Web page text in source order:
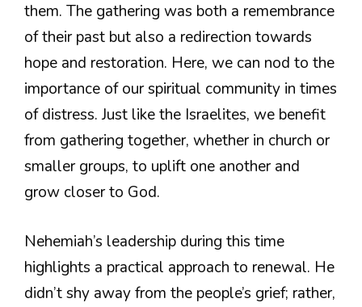
them. The gathering was both a remembrance
of their past but also a redirection towards
hope and restoration. Here, we can nod to the
importance of our spiritual community in times
of distress. Just like the Israelites, we benefit
from gathering together, whether in church or
smaller groups, to uplift one another and
grow closer to God.
Nehemiah’s leadership during this time
highlights a practical approach to renewal. He
didn’t shy away from the people’s grief; rather,